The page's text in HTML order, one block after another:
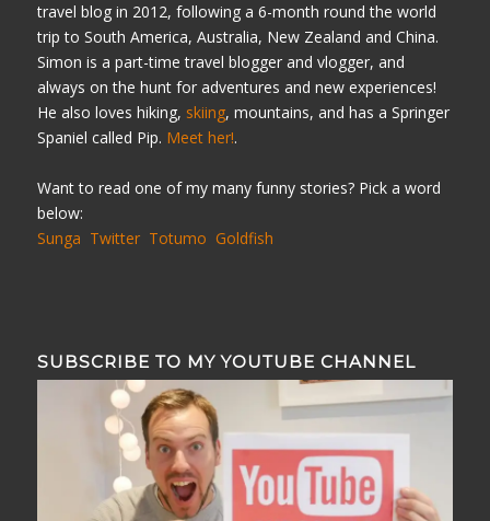
travel blog in 2012, following a 6-month round the world
trip to South America, Australia, New Zealand and China.
Simon is a part-time travel blogger and vlogger, and
always on the hunt for adventures and new experiences!
He also loves hiking, skiing, mountains, and has a Springer
Spaniel called Pip. Meet her!.
Want to read one of my many funny stories? Pick a word
below:
Sunga Twitter Totumo Goldfish
SUBSCRIBE TO MY YOUTUBE CHANNEL